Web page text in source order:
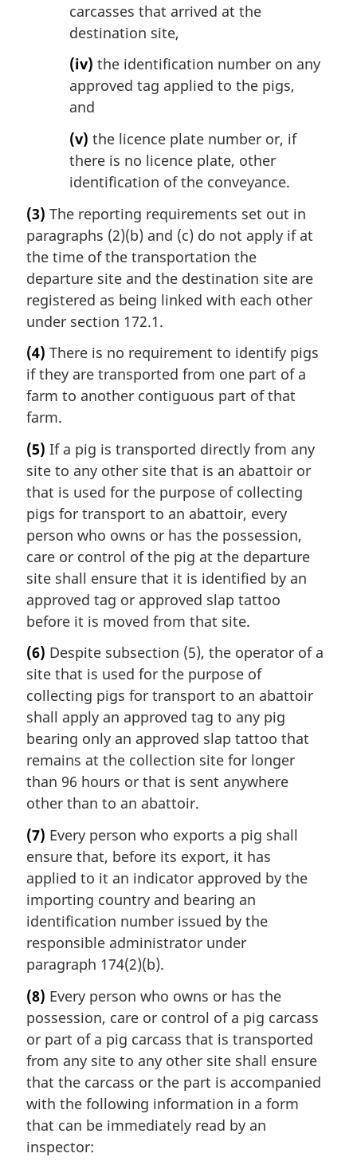
carcasses that arrived at the
destination site,
(iv) the identification number on any
approved tag applied to the pigs,
and
(v) the licence plate number or, if
there is no licence plate, other
identification of the conveyance.
(3) The reporting requirements set out in
paragraphs (2)(b) and (c) do not apply if at
the time of the transportation the
departure site and the destination site are
registered as being linked with each other
under section 172.1.
(4) There is no requirement to identify pigs
if they are transported from one part of a
farm to another contiguous part of that
farm.
(5) If a pig is transported directly from any
site to any other site that is an abattoir or
that is used for the purpose of collecting
pigs for transport to an abattoir, every
person who owns or has the possession,
care or control of the pig at the departure
site shall ensure that it is identified by an
approved tag or approved slap tattoo
before it is moved from that site.
(6) Despite subsection (5), the operator of a
site that is used for the purpose of
collecting pigs for transport to an abattoir
shall apply an approved tag to any pig
bearing only an approved slap tattoo that
remains at the collection site for longer
than 96 hours or that is sent anywhere
other than to an abattoir.
(7) Every person who exports a pig shall
ensure that, before its export, it has
applied to it an indicator approved by the
importing country and bearing an
identification number issued by the
responsible administrator under
paragraph 174(2)(b).
(8) Every person who owns or has the
possession, care or control of a pig carcass
or part of a pig carcass that is transported
from any site to any other site shall ensure
that the carcass or the part is accompanied
with the following information in a form
that can be immediately read by an
inspector: